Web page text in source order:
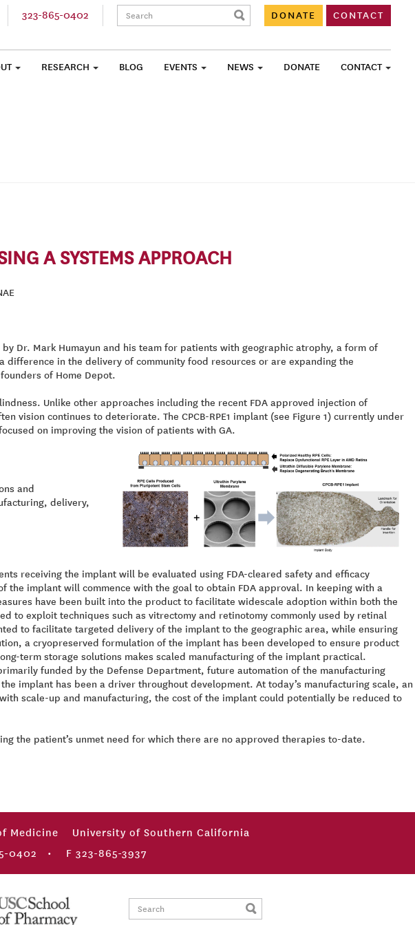
323-865-0402 CONTACT
DONATE
Search:
RESEARCH BLOG EVENTS NEWS DONATE CONTACT
A SYSTEMS APPROACH
Dr. Mark Humayun and his team for patients with geographic atrophy, a form of
in the delivery of community food resources or are expanding the
of Home Depot.
Unlike other approaches including the recent FDA approved injection of
vision continues to deteriorate. The CPCB-RPE1 implant (see Figure 1) currently under
on improving the vision of patients with GA.
and
delivery,
receiving the implant will be evaluated using FDA-cleared safety and efficacy
implant will commence with the goal to obtain FDA approval. In keeping with a
have been built into the product to facilitate widescale adoption within both the
to exploit techniques such as vitrectomy and retinotomy commonly used by retinal
to facilitate targeted delivery of the implant to the geographic area, while ensuring
a cryopreserved formulation of the implant has been developed to ensure product
term storage solutions makes scaled manufacturing of the implant practical.
funded by the Defense Department, future automation of the manufacturing
implant has been a driver throughout development. At today’s manufacturing scale, an
scale-up and manufacturing, the cost of the implant could potentially be reduced to
the patient’s unmet need for which there are no approved therapies to-date.
Medicine
University of Southern California
0402 • F 323-865-3937
Search: